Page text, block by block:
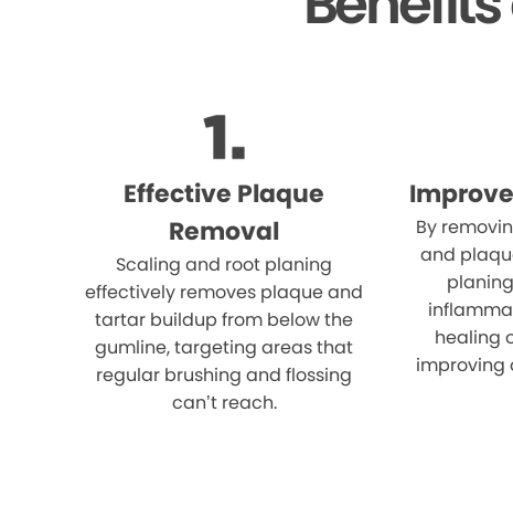
Effective Plaque
Removal
Scaling and root planing
effectively removes plaque and
tartar buildup from below the
gumline, targeting areas that
regular brushing and flossing
can’t reach.
By
and
healing
improving